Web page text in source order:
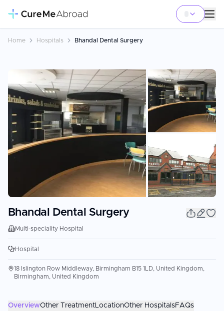
Home Hospitals Bhandal Dental Surgery
Bhandal Dental Surgery
Multi-speciality Hospital
Hospital
18 Islington Row Middleway, Birmingham B15 1LD, United Kingdom,
Birmingham, United Kingdom
OverviewOther TreatmentLocationOther HospitalsFAQs